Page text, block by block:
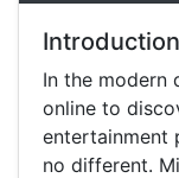
Introduction
In the modern
online to
entertainment
no different.